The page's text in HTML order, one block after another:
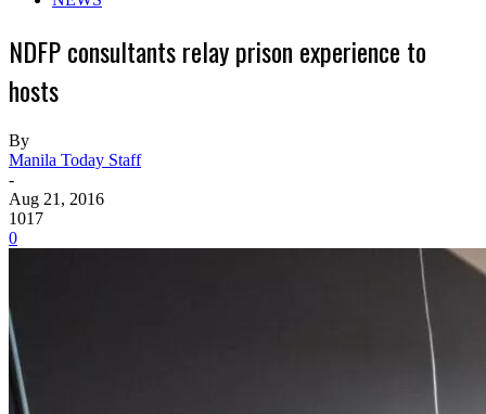
NDFP consultants relay prison experience to
hosts
By
Manila Today Staff
-
Aug 21, 2016
1017
0